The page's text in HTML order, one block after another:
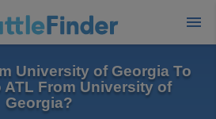
University of Georgia To
ATL From University of
Georgia?